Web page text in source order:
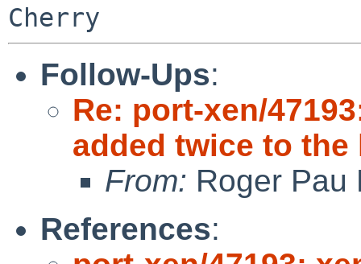
Follow-Ups:
Re: port-xen/
added twice to
From: Roger Pau
References: